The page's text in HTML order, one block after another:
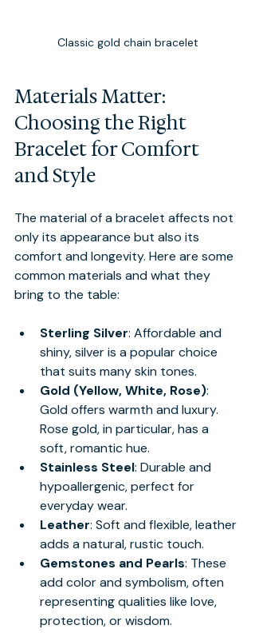
Classic gold chain bracelet
Materials Matter:
Choosing the Right
Bracelet for Comfort
and Style
The material of a bracelet affects not
only its appearance but also its
comfort and longevity. Here are some
common materials and what they
bring to the table:
Sterling Silver: Affordable and
shiny, silver is a popular choice
that suits many skin tones.
Gold (Yellow, White, Rose):
Gold offers warmth and luxury.
Rose gold, in particular, has a
soft, romantic hue.
Stainless Steel: Durable and
hypoallergenic, perfect for
everyday wear.
Leather: Soft and flexible, leather
adds a natural, rustic touch.
Gemstones and Pearls: These
add color and symbolism, often
representing qualities like love,
protection, or wisdom.